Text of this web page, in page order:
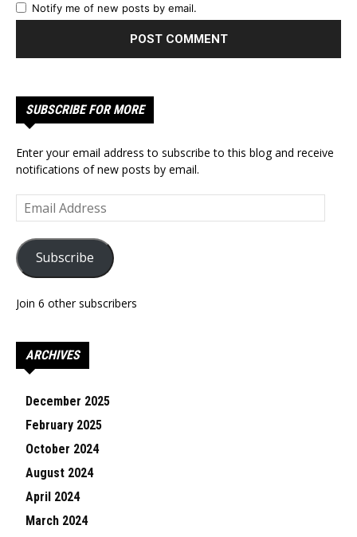
Notify me of new posts by email.
SUBSCRIBE FOR MORE
Enter your email address to subscribe to this blog and receive
notifications of new posts by email.
Email
Address
Subscribe
Join 6 other subscribers
ARCHIVES
December 2025
February 2025
October 2024
August 2024
April 2024
March 2024